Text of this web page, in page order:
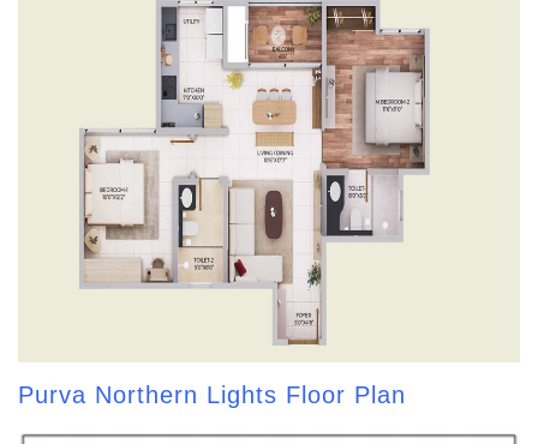
Purva Northern Lights Floor Plan